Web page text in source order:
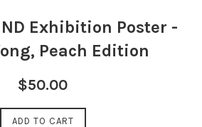
Exhibition Poster -
Peach Edition
Regular
$50.00
ADD TO CART